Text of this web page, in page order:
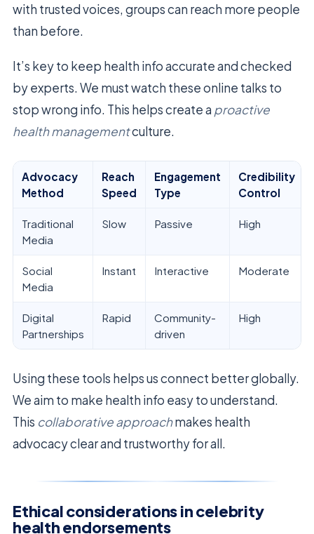
with trusted voices, groups can reach more people
than before.
It’s key to keep health info accurate and checked
by experts. We must watch these online talks to
stop wrong info. This helps create a proactive
health managementculture.
Advocacy
Method
Reach
Speed
Engagement
Type
Credibility
Control
Traditional
Media
Slow Passive High
Social
Media
Instant Interactive Moderate
Digital
Partnerships
Rapid
Community-
driven
High
Using these tools helps us connect better globally.
We aim to make health info easy to understand.
This collaborative approachmakes health
advocacy clear and trustworthy for all.
Ethical considerations in celebrity
health endorsements